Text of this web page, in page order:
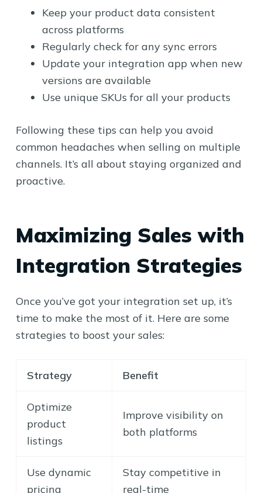
Keep your product data consistent
across platforms
Regularly check for any sync errors
Update your integration app when new
versions are available
Use unique SKUs for all your products
Following these tips can help you avoid
common headaches when selling on multiple
channels. It’s all about staying organized and
proactive.
Maximizing Sales with
Integration Strategies
Once you’ve got your integration set up, it’s
time to make the most of it. Here are some
strategies to boost your sales:
Strategy Benefit
Optimize
product
listings
Improve visibility on
both platforms
Use dynamic
pricing
Stay competitive in
real-time